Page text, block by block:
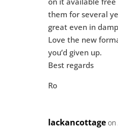
them for several
great even in
Love the new
you’d given up.
Best regards
Ro
lackancottage on